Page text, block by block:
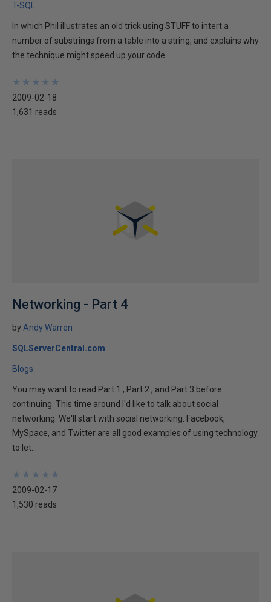
T-SQL
In which Phil illustrates an old trick using STUFF to intert a
number of substrings from a table into a string, and explains why
the technique might speed up your code...
★
★
★
★
★
★
★
★
★
★
2009-02-18
1,631 reads
Networking - Part 4
by Andy Warren
SQLServerCentral.com
Blogs
You may want to read Part 1 , Part 2 , and Part 3 before
continuing. This time around I'd like to talk about social
networking. We'll start with social networking. Facebook,
MySpace, and Twitter are all good examples of using technology
to let...
★
★
★
★
★
★
★
★
★
★
2009-02-17
1,530 reads